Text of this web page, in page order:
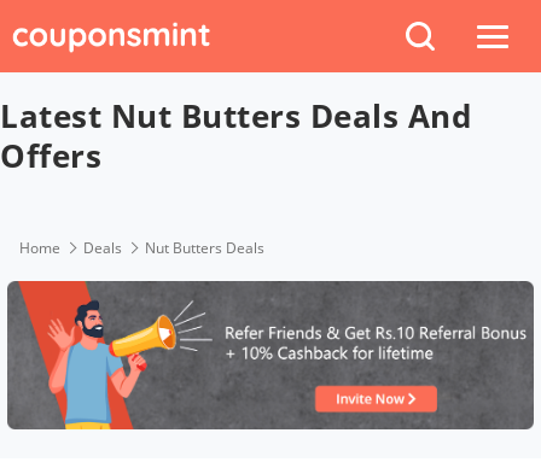
Latest Nut Butters Deals And
Offers
Home Deals Nut Butters Deals